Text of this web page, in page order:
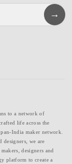
to a network of
life across the
India maker network.
designers, we are
designers and
platform to create a